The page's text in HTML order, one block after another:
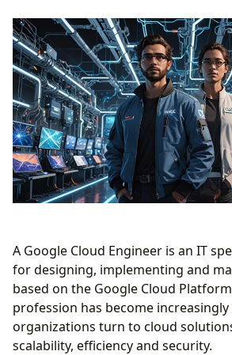
A Google Cloud Engineer is an IT
for designing, implementing and
based on the Google Cloud Platform
profession has become increasingly
organizations turn to cloud
scalability, efficiency and security.